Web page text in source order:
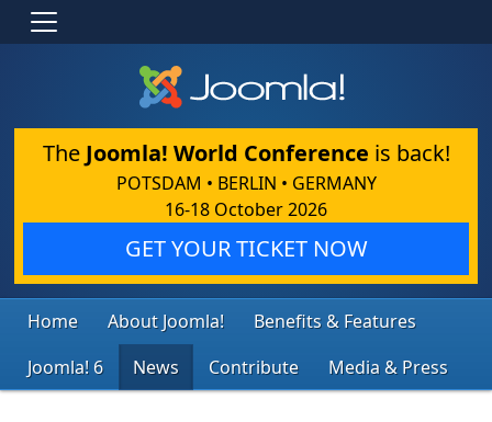
The Joomla! World Conference is back!
POTSDAM • BERLIN • GERMANY
16-18 October 2026
GET YOUR TICKET NOW
Home About Joomla!
Benefits & Features
Joomla! 6
News Contribute Media & Press